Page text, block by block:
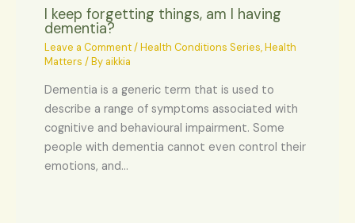
I keep forgetting things, am I having
dementia?
Leave a Comment /Health Conditions Series,Health
Matters / By aikkia
Dementia is a generic term that is used to
describe a range of symptoms associated with
cognitive and behavioural impairment. Some
people with dementia cannot even control their
emotions, and…